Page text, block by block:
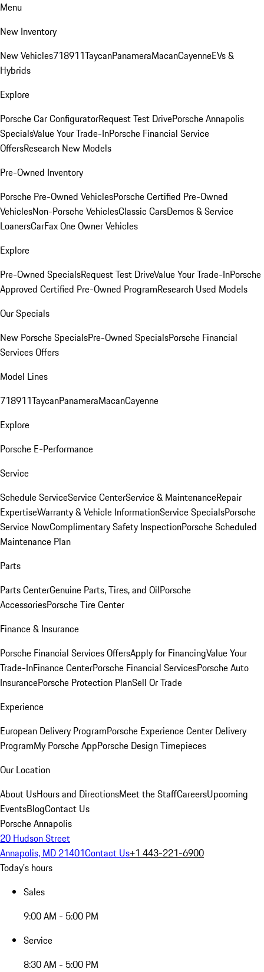
Menu
New Inventory
New Vehicles718911TaycanPanameraMacanCayenneEVs &
Hybrids
Explore
Porsche Car ConfiguratorRequest Test DrivePorsche Annapolis
SpecialsValue Your Trade-InPorsche Financial Service
OffersResearch New Models
Pre-Owned Inventory
Porsche Pre-Owned VehiclesPorsche Certified Pre-Owned
VehiclesNon-Porsche VehiclesClassic CarsDemos & Service
LoanersCarFax One Owner Vehicles
Explore
Pre-Owned SpecialsRequest Test DriveValue Your Trade-InPorsche
Approved Certified Pre-Owned ProgramResearch Used Models
Our Specials
New Porsche SpecialsPre-Owned SpecialsPorsche Financial
Services Offers
Model Lines
718911TaycanPanameraMacanCayenne
Explore
Porsche E-Performance
Service
Schedule ServiceService CenterService & MaintenanceRepair
ExpertiseWarranty & Vehicle InformationService SpecialsPorsche
Service NowComplimentary Safety InspectionPorsche Scheduled
Maintenance Plan
Parts
Parts CenterGenuine Parts, Tires, and OilPorsche
AccessoriesPorsche Tire Center
Finance & Insurance
Porsche Financial Services OffersApply for FinancingValue Your
Trade-InFinance CenterPorsche Financial ServicesPorsche Auto
InsurancePorsche Protection PlanSell Or Trade
Experience
European Delivery ProgramPorsche Experience Center Delivery
ProgramMy Porsche AppPorsche Design Timepieces
Our Location
About UsHours and DirectionsMeet the StaffCareersUpcoming
EventsBlogContact Us
Porsche Annapolis
20 Hudson Street
Annapolis, MD 21401Contact Us+1 443-221-6900
Today's hours
Sales
9:00 AM - 5:00 PM
Service
8:30 AM - 5:00 PM